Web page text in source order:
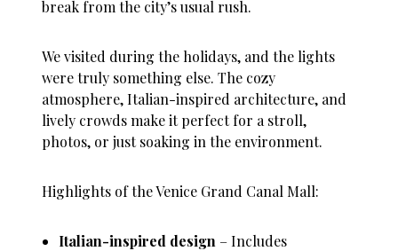
break from the city’s usual rush.
We visited during the holidays, and the lights
were truly something else. The cozy
atmosphere, Italian-inspired architecture, and
lively crowds make it perfect for a stroll,
photos, or just soaking in the environment.
Highlights of the Venice Grand Canal Mall:
Italian-inspired design – Includes